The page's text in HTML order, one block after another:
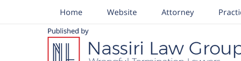
Home Website Attorney